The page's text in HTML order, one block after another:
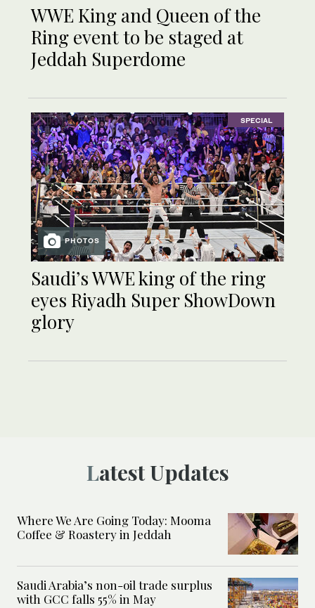
WWE King and Queen of the
Ring event to be staged at
Jeddah Superdome
SPECIAL
PHOTOS
Saudi’s WWE king of the ring
eyes Riyadh Super ShowDown
glory
Latest Updates
Where We Are Going Today: Mooma
Coffee & Roastery in Jeddah
Saudi Arabia’s non-oil trade surplus
with GCC falls 55% in May